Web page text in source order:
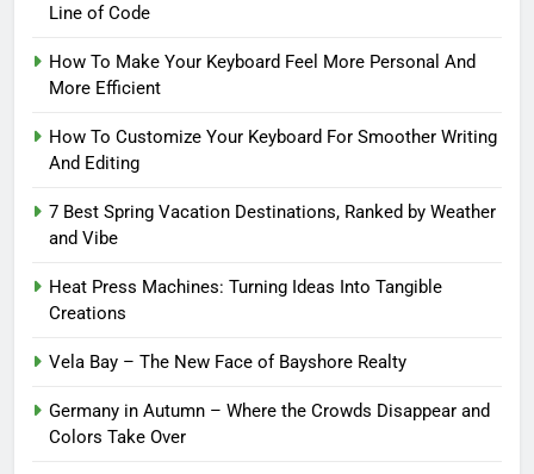
Line of Code
How To Make Your Keyboard Feel More Personal And
More Efficient
How To Customize Your Keyboard For Smoother Writing
And Editing
7 Best Spring Vacation Destinations, Ranked by Weather
and Vibe
Heat Press Machines: Turning Ideas Into Tangible
Creations
Vela Bay – The New Face of Bayshore Realty
Germany in Autumn – Where the Crowds Disappear and
Colors Take Over